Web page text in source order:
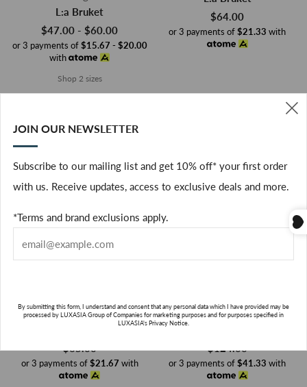
L:a Bruket
$47.00 - $60.00
or 3 payments of$15.67 - $20.00
with
Shop 2 sizes
$64.00
or 3 payments of$21.33 with
1 Offer
111 Shampoo Lemongrass
$65.00
or 3 payments of$21.67 with
1 Offer
322 Room Diffuser Beach Fire
$124.00
or 3 payments of$41.33 with
JOIN OUR NEWSLETTER
Subscribe to our mailing list and get 10% off* your first order
with us. Receive updates, access to exclusive deals and more.
*Terms and brand exclusions apply.
By submitting this form, I understand and consent that any personal data which I have provided may be
processed by LUXASIA Group of Companies for marketing purposes and for purposes specified in
LUXASIA's Privacy Notice.